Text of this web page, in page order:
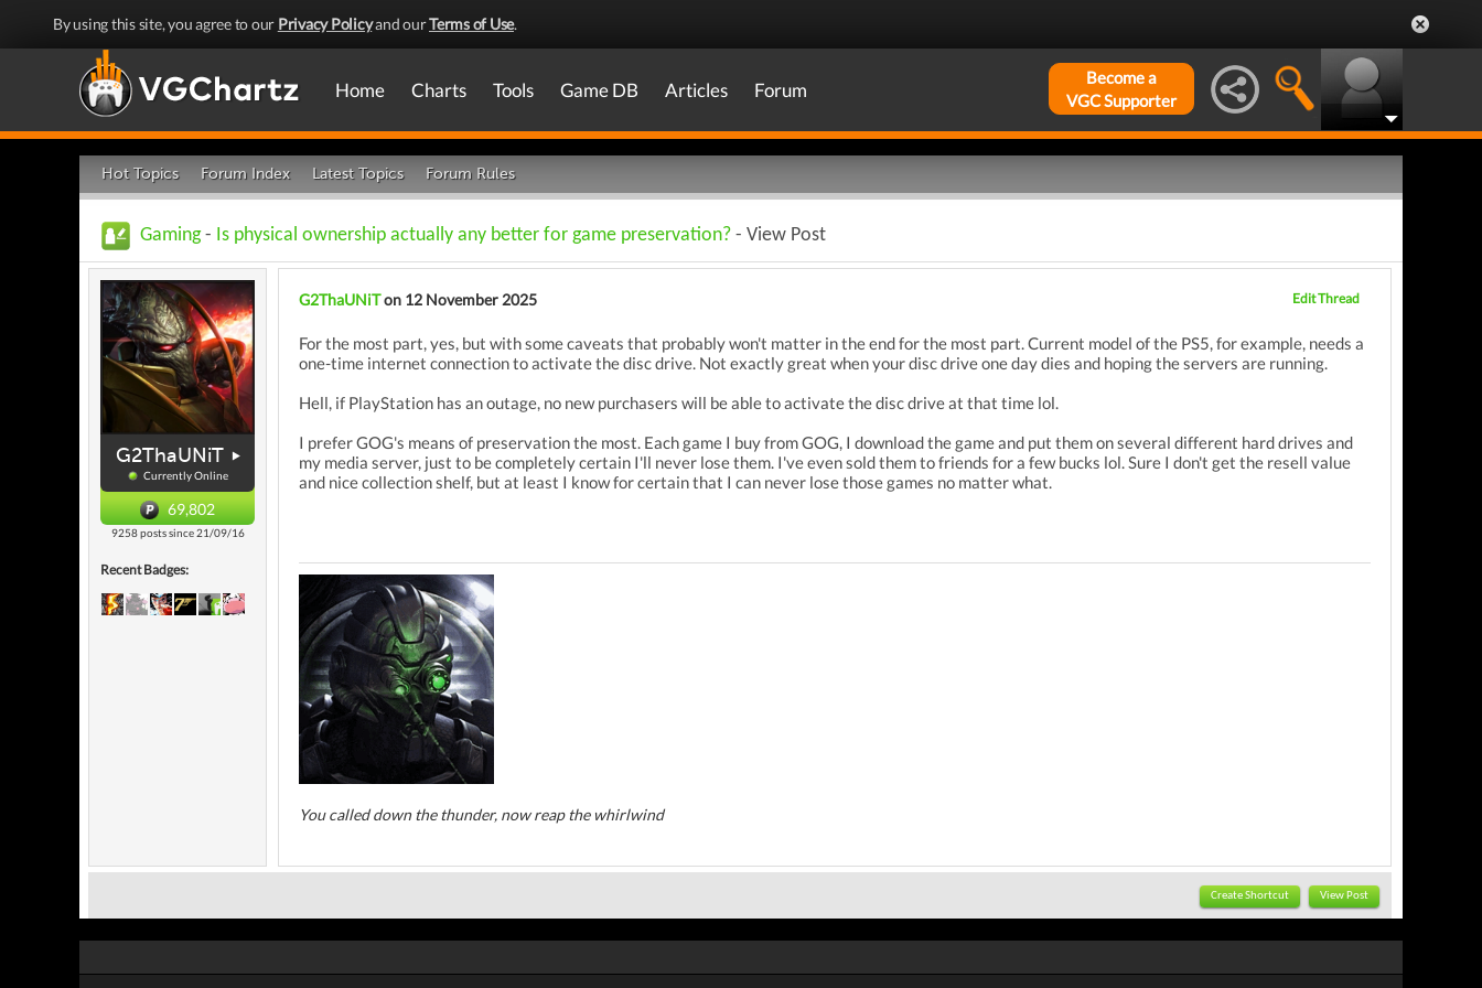
By using this site, you agree to our Privacy Policyand ourTerms of Use.
Home Charts Tools Game DB Articles Forum
Become a
VGC Supporter
Hot Topics Forum Index Latest Topics Forum Rules
Gaming- Is physical ownership actually any better for game preservation? - View Post
G2ThaUNiT
Currently Online
69,802
9258 posts since 21/09/16
Recent Badges:
G2ThaUNiTon 12 November 2025 Edit Thread
For the most part, yes, but with some caveats that probably won't matter in the end for the most part. Current model of the PS5, for example, needs a
one-time internet connection to activate the disc drive. Not exactly great when your disc drive one day dies and hoping the servers are running.
Hell, if PlayStation has an outage, no new purchasers will be able to activate the disc drive at that time lol.
I prefer GOG's means of preservation the most. Each game I buy from GOG, I download the game and put them on several different hard drives and
my media server, just to be completely certain I'll never lose them. I've even sold them to friends for a few bucks lol. Sure I don't get the resell value
and nice collection shelf, but at least I know for certain that I can never lose those games no matter what.
You called down the thunder, now reap the whirlwind
Create Shortcut View Post